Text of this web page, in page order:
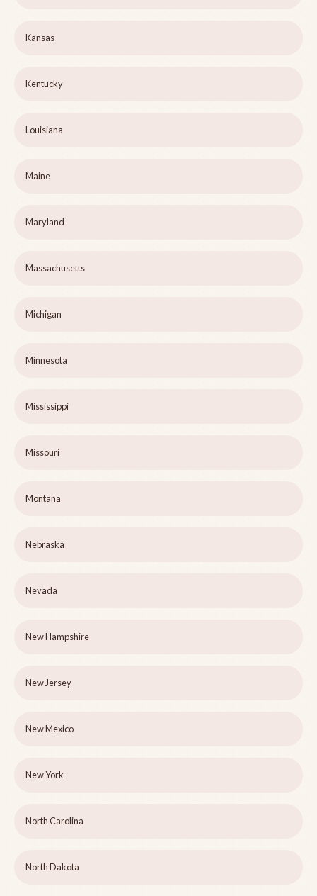
Kansas
Kentucky
Louisiana
Maine
Maryland
Massachusetts
Michigan
Minnesota
Mississippi
Missouri
Montana
Nebraska
Nevada
New Hampshire
New Jersey
New Mexico
New York
North Carolina
North Dakota